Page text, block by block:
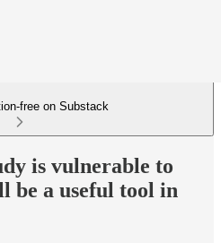
free on Substack
is vulnerable to
be a useful tool in